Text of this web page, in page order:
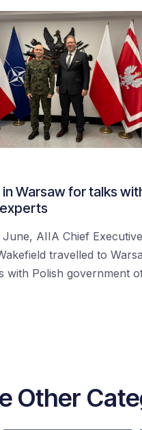
in Warsaw for talks
June, AIIA Chief
travelled to
with Polish government
Other